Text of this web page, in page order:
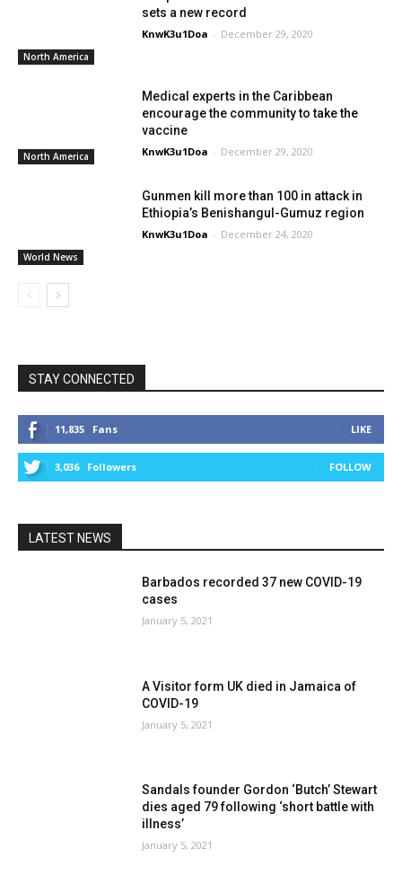
North America
sets a new record
KnwK3u1Doa - December 29, 2020
North America
Medical experts in the Caribbean
encourage the community to take the
vaccine
KnwK3u1Doa - December 29, 2020
World News
Gunmen kill more than 100 in attack in
Ethiopia’s Benishangul-Gumuz region
KnwK3u1Doa - December 24, 2020
STAY CONNECTED
11,835 Fans LIKE
3,036 Followers FOLLOW
LATEST NEWS
Barbados recorded 37 new COVID-19
cases
January 5, 2021
A Visitor form UK died in Jamaica of
COVID-19
January 5, 2021
Sandals founder Gordon ‘Butch’ Stewart
dies aged 79 following ‘short battle with
illness’
January 5, 2021